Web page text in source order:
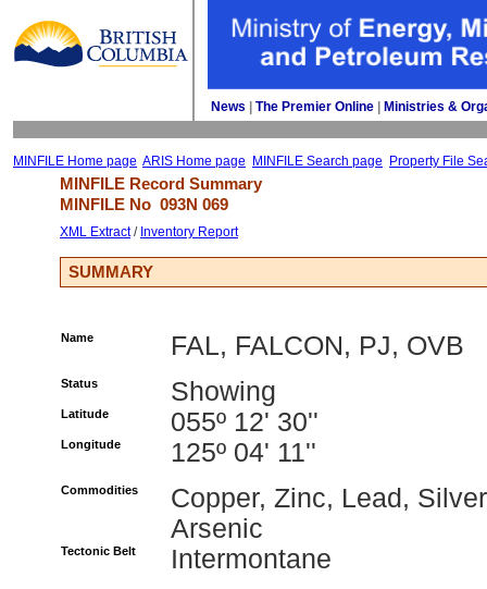
News The Premier Online Ministries &
MINFILE Home page ARIS Home page MINFILE Search page Property File
MINFILE Record Summary
MINFILE No 093N 069
XML Extract/ Inventory Report
SUMMARY
Name FAL, FALCON, PJ, OVB
Status Showing
Latitude 055º 12' 30''
Longitude 125º 04' 11''
Commodities
Copper, Zinc, Lead,
Arsenic
Tectonic Belt Intermontane